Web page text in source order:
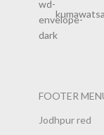
FOOTER
Jodhpur red